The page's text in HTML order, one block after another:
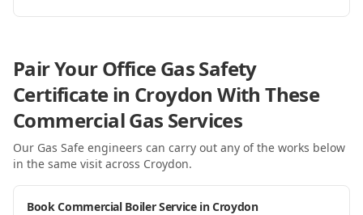
Pair Your Office Gas Safety
Certificate in Croydon With These
Commercial Gas Services
Our Gas Safe engineers can carry out any of the works below
in the same visit across Croydon.
Book Commercial Boiler Service in Croydon